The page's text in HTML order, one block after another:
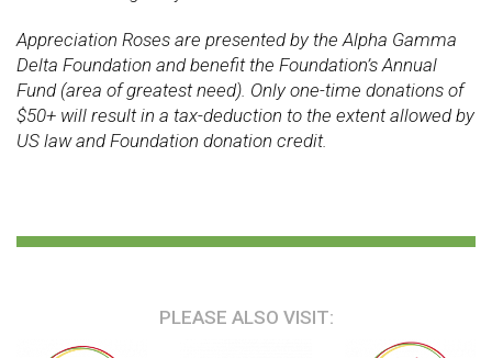
Appreciation Roses are presented by the Alpha Gamma
Delta Foundation and benefit the Foundation’s Annual
Fund (area of greatest need). Only one-time donations of
$50+ will result in a tax-deduction to the extent allowed by
US law and Foundation donation credit.
PLEASE ALSO VISIT: